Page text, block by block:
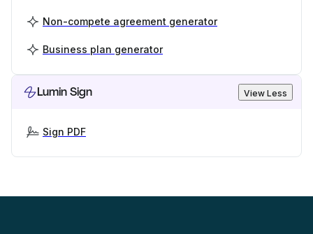
Non-compete agreement generator
Business plan generator
Lumin Sign View Less
Sign PDF